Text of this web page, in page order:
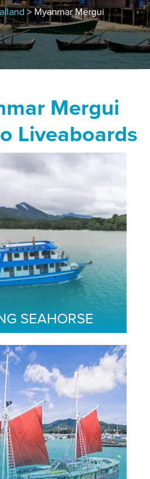
> Myanmar Mergui
Mergui
Liveaboards
SEAHORSE